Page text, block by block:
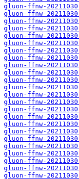
gluon-ffnw-
gluon-ffnw-
gluon-ffnw-
gluon-ffnw-
gluon-ffnw-
gluon-ffnw-
gluon-ffnw-
gluon-ffnw-
gluon-ffnw-
gluon-ffnw-
gluon-ffnw-
gluon-ffnw-
gluon-ffnw-
gluon-ffnw-
gluon-ffnw-
gluon-ffnw-
gluon-ffnw-
gluon-ffnw-
gluon-ffnw-
gluon-ffnw-
gluon-ffnw-
gluon-ffnw-
gluon-ffnw-
gluon-ffnw-